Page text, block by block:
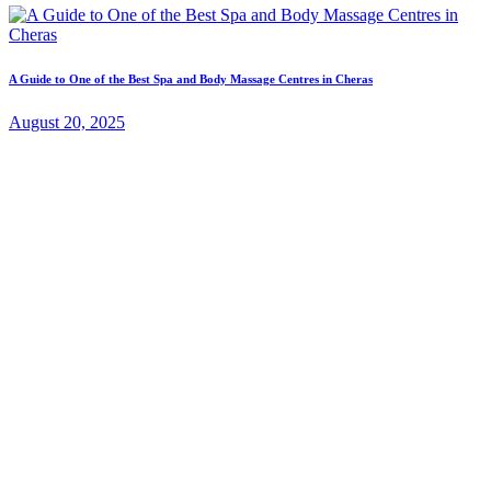
A Guide to One of the Best Spa and Body Massage Centres in Cheras
August 20, 2025